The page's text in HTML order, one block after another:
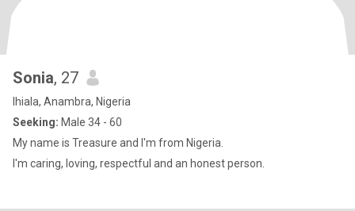
Sonia, 27
Ihiala, Anambra, Nigeria
Seeking: Male 34 - 60
My name is Treasure and I'm from Nigeria.
I'm caring, loving, respectful and an honest person.